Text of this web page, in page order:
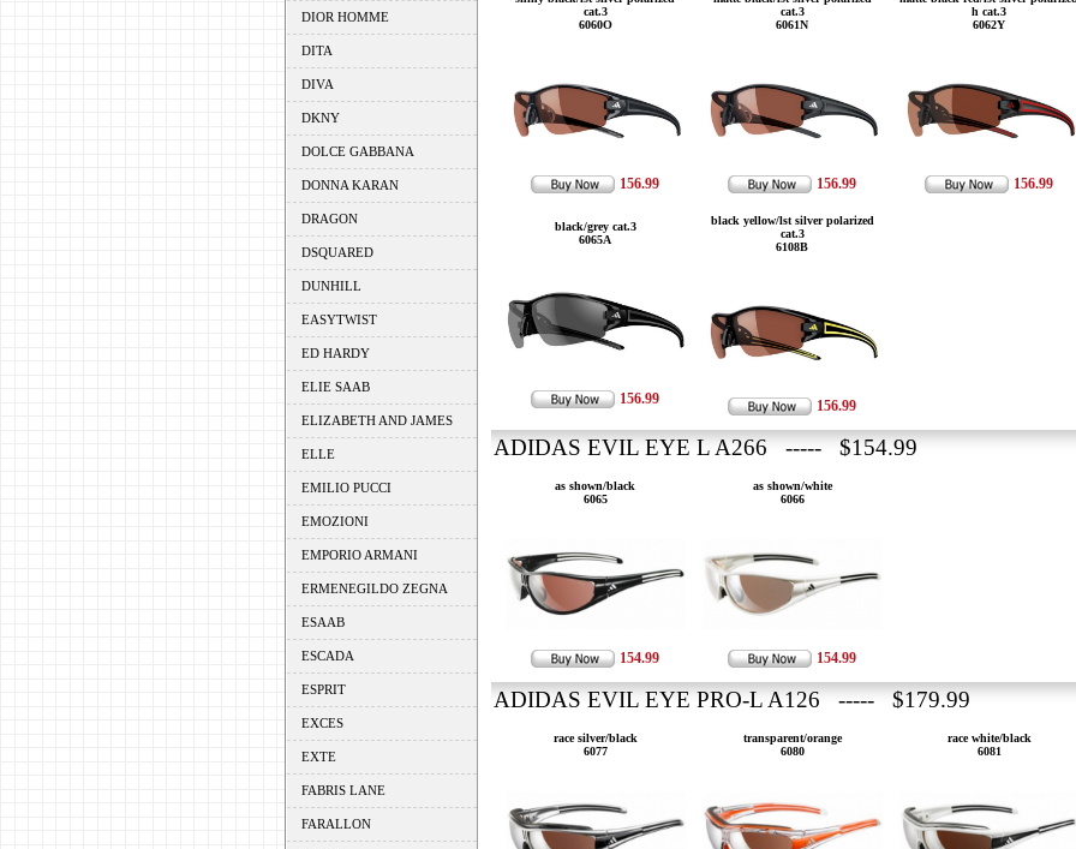
DIOR HOMME
DITA
DIVA
DKNY
DOLCE GABBANA
DONNA KARAN
DRAGON
DSQUARED
DUNHILL
EASYTWIST
ED HARDY
ELIE SAAB
ELIZABETH AND JAMES
ELLE
EMILIO PUCCI
EMOZIONI
EMPORIO ARMANI
ERMENEGILDO ZEGNA
ESAAB
ESCADA
ESPRIT
EXCES
EXTE
FABRIS LANE
FARALLON
cat.3
6060O
156.99
cat.3
6061N
156.99
h cat.3
6062Y
156.99
black/grey cat.3
6065A
156.99
black yellow/lst silver polarized
cat.3
6108B
156.99
ADIDAS EVIL EYE L A266 ----- $154.99
as shown/black
6065
154.99
as shown/white
6066
154.99
ADIDAS EVIL EYE PRO-L A126 ----- $179.99
race silver/black
6077
transparent/orange
6080
race white/black
6081